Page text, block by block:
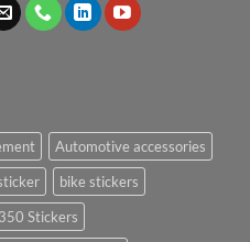
Automotive accessories
bike stickers
Stickers